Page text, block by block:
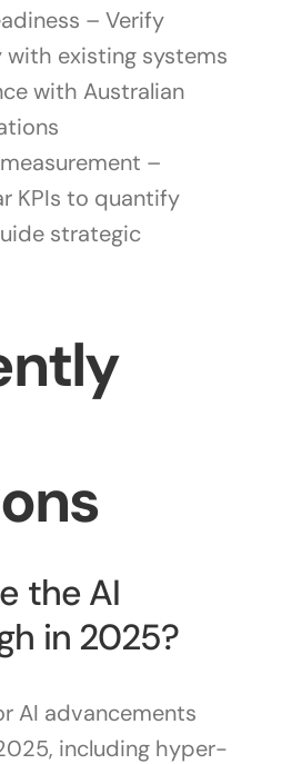
– Verify
existing systems
with Australian
–
KPIs to quantify
strategic
the AI
in 2025?
AI advancements
including hyper-